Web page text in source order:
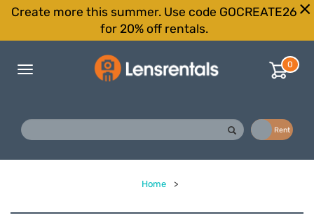
Create more this summer. Use code GOCREATE26
for 20% off rentals.
Toggle
0
Rent
Home >